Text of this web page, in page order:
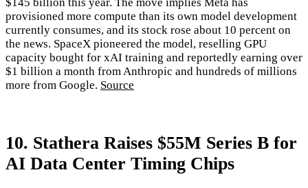
provisioned more compute than its own model development
currently consumes, and its stock rose about 10 percent on
the news. SpaceX pioneered the model, reselling GPU
capacity bought for xAI training and reportedly earning over
$1 billion a month from Anthropic and hundreds of millions
more from Google. Source
10. Stathera Raises $55M Series B for
AI Data Center Timing Chips